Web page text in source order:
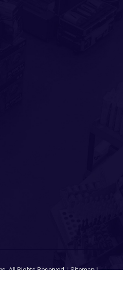
All Rights Reserved. |Sitemap|